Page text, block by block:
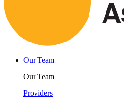
Our Team
Our Team
Providers